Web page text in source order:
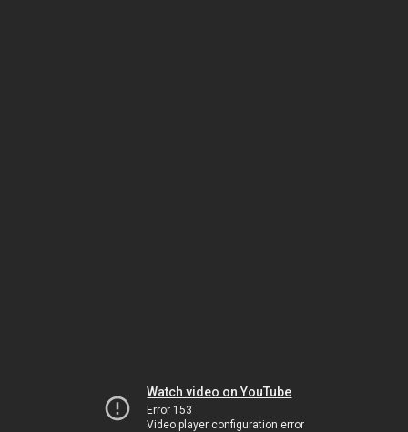
Watch video on YouTube
Error 153
Video player configuration error